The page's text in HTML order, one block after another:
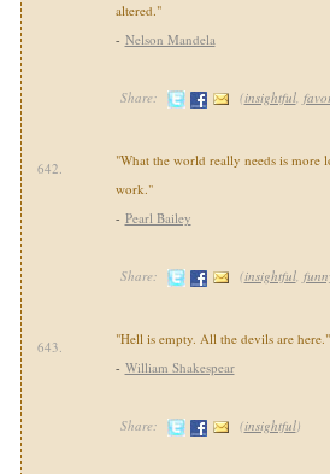
altered."
- Nelson Mandela
Share: (insightful,
642.
"What the world really needs is more
work."
- Pearl Bailey
Share: (insightful,
643.
"Hell is empty. All the devils are here."
- William Shakespear
Share: (insightful)